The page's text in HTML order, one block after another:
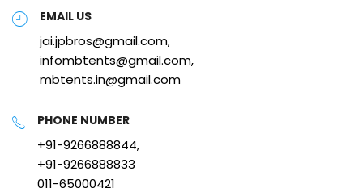
EMAIL US
jai.jpbros@gmail.com,
infombtents@gmail.com,
mbtents.in@gmail.com
PHONE NUMBER
+91-9266888844,
+91-9266888833
011-65000421